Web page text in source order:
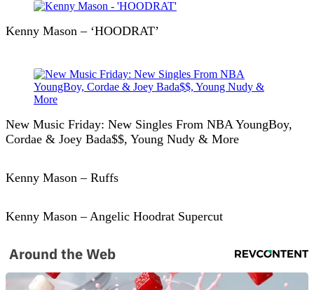
Kenny Mason – ‘HOODRAT’
New Music Friday: New Singles From NBA YoungBoy,
Cordae & Joey Bada$$, Young Nudy & More
Kenny Mason – Ruffs
Kenny Mason – Angelic Hoodrat Supercut
Around the Web